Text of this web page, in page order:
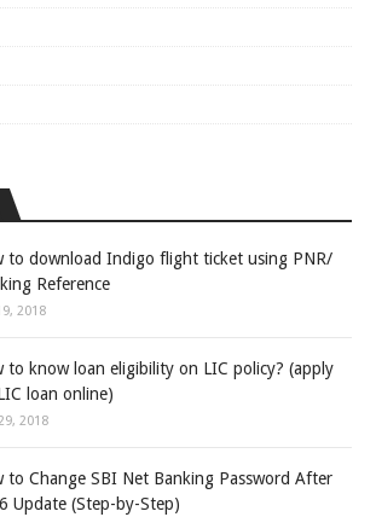
to download Indigo flight ticket using PNR/
Reference
2018
to know loan eligibility on LIC policy? (apply
loan online)
2018
to Change SBI Net Banking Password After
Update (Step-by-Step)